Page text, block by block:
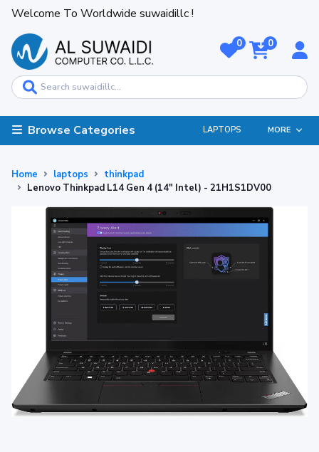
Welcome To Worldwide suwaidillc !
0 0
Browse Categories LAPTOPS MORE
Home laptops
thinkpad
Lenovo Thinkpad L14 Gen 4 (14" Intel) - 21H1S1DV00